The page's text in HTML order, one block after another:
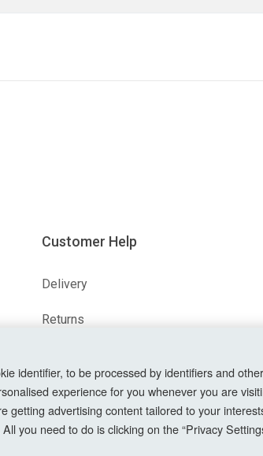
Customer Help
Delivery
Returns
Privacy Policy
Cookie Settings
identifier, to be processed by identifiers and other
experience for you whenever you are
getting advertising content tailored to your
you need to do is clicking on the “Privacy